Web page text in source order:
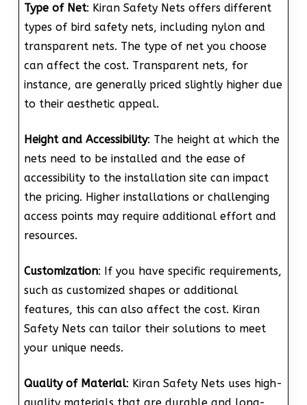
Type of Net: Kiran Safety Nets offers different
types of bird safety nets, including nylon and
transparent nets. The type of net you choose
can affect the cost. Transparent nets, for
instance, are generally priced slightly higher due
to their aesthetic appeal.
Height and Accessibility: The height at which the
nets need to be installed and the ease of
accessibility to the installation site can impact
the pricing. Higher installations or challenging
access points may require additional effort and
resources.
Customization: If you have specific requirements,
such as customized shapes or additional
features, this can also affect the cost. Kiran
Safety Nets can tailor their solutions to meet
your unique needs.
Quality of Material: Kiran Safety Nets uses high-